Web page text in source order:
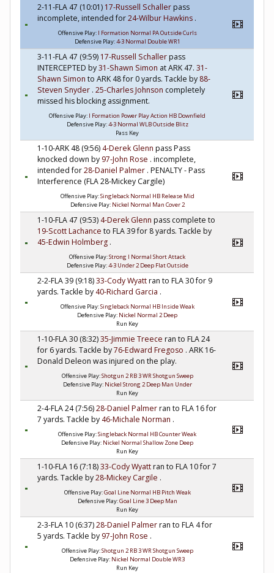
2-11-FLA 47 (10:01) 17-Russell Schallerpass
incomplete, intended for24-Wilbur Hawkins .
Offensive Play: I Formation Normal PA Outside Curls
Defensive Play:4-3 Normal Double WR1
3-11-FLA 47 (9:59) 17-Russell Schallerpass
INTERCEPTED by31-Shawn Simon at ARK 47. 31-
Shawn Simon to ARK 48 for 0 yards. Tackle by 88-
Steven Snyder . 25-Charles Johnson completely
missed his blocking assignment.
Offensive Play: I Formation Power Play Action HB Downfield
Defensive Play:4-3 Normal WLB Outside Blitz
Pass Key
1-10-ARK 48 (9:56)4-Derek Glenn pass Pass
knocked down by 97-John Rose . incomplete,
intended for28-Daniel Palmer . PENALTY - Pass
Interference (FLA 28-Mickey Cargile)
Offensive Play:Singleback Normal HB Release Mid
Defensive Play: Nickel Normal Man Cover 2
1-10-FLA 47 (9:53)4-Derek Glenn pass complete to
19-Scott Lachance to FLA 39 for 8 yards. Tackle by
45-Edwin Holmberg .
Offensive Play:Strong I Normal Short Attack
Defensive Play:4-3 Under 2 Deep Flat Outside
2-2-FLA 39 (9:18)33-Cody Wyattran to FLA 30 for 9
yards. Tackle by40-Richard Garcia .
Offensive Play:Singleback Normal HB Inside Weak
Defensive Play: Nickel Normal 2 Deep
Run Key
1-10-FLA 30 (8:32)35-Jimmie Treece ran to FLA 24
for 6 yards. Tackle by76-Edward Fregoso . ARK 16-
Donald Deleon was injured on the play.
Offensive Play:Shotgun 2 RB 3 WR Shotgun Sweep
Defensive Play: Nickel Strong 2 Deep Man Under
Run Key
2-4-FLA 24 (7:56)28-Daniel Palmerran to FLA 16 for
7 yards. Tackle by46-Michale Norman .
Offensive Play:Singleback Normal HB Counter Weak
Defensive Play: Nickel Normal Shallow Zone Deep
Run Key
1-10-FLA 16 (7:18)33-Cody Wyattran to FLA 10 for 7
yards. Tackle by28-Mickey Cargile .
Offensive Play:Goal Line Normal HB Pitch Weak
Defensive Play:Goal Line 3 Deep Man
Run Key
2-3-FLA 10 (6:37)28-Daniel Palmerran to FLA 4 for
5 yards. Tackle by 97-John Rose .
Offensive Play:Shotgun 2 RB 3 WR Shotgun Sweep
Defensive Play: Nickel Normal Double WR3
Run Key